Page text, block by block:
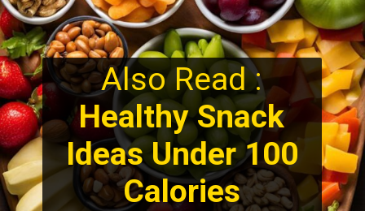
Also Read :
Healthy Snack
Ideas Under 100
Calories